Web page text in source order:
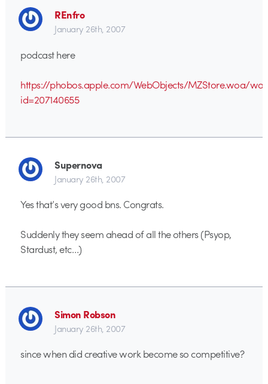
REnfro
January 26th, 2007
podcast here
https://phobos.apple.com/WebObjects/MZStore.woa/
id=207140655
Supernova
January 26th, 2007
Yes that’s very good bns. Congrats.
Suddenly they seem ahead of all the others (Psyop,
Stardust, etc…)
Simon Robson
January 26th, 2007
since when did creative work become so competitive?